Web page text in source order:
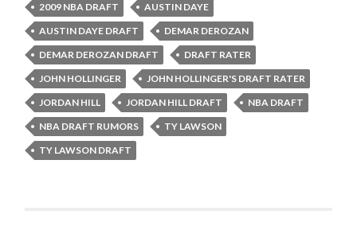
2009 NBA DRAFT
AUSTIN DAYE
AUSTIN DAYE DRAFT
DEMAR DEROZAN
DEMAR DEROZAN DRAFT
DRAFT RATER
JOHN HOLLINGER
JOHN HOLLINGER'S DRAFT RATER
JORDAN HILL
JORDAN HILL DRAFT
NBA DRAFT
NBA DRAFT RUMORS
TY LAWSON
TY LAWSON DRAFT